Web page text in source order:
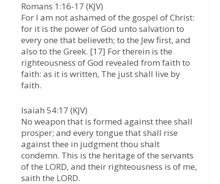
Romans 1:16-17 (KJV)
For I am not ashamed of the gospel of Christ:
for it is the power of God unto salvation to
every one that believeth; to the Jew first, and
also to the Greek. [17] For therein is the
righteousness of God revealed from faith to
faith: as it is written, The just shall live by
faith.
Isaiah 54:17 (KJV)
No weapon that is formed against thee shall
prosper; and every tongue that shall rise
against thee in judgment thou shalt
condemn. This is the heritage of the servants
of the LORD, and their righteousness is of me,
saith the LORD.